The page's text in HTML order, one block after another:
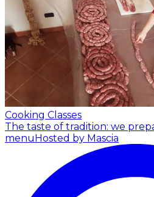
Cooking Classes
The taste of tradition: we
menu Hosted by Mascia